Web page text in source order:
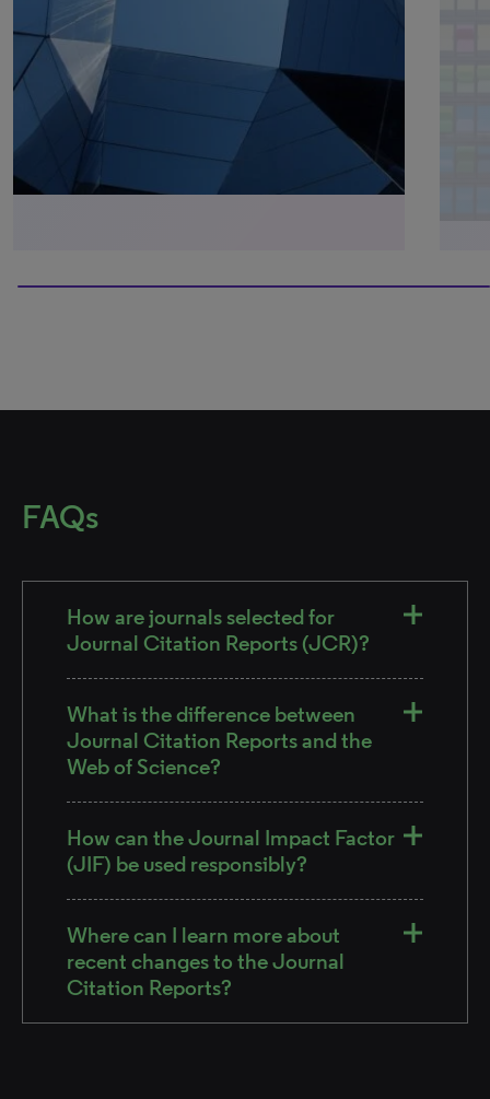
FAQs
How are journals selected for
Journal Citation Reports (JCR)?
What is the difference between
Journal Citation Reports and the
Web of Science?
How can the Journal Impact Factor
(JIF) be used responsibly?
Where can I learn more about
recent changes to the Journal
Citation Reports?